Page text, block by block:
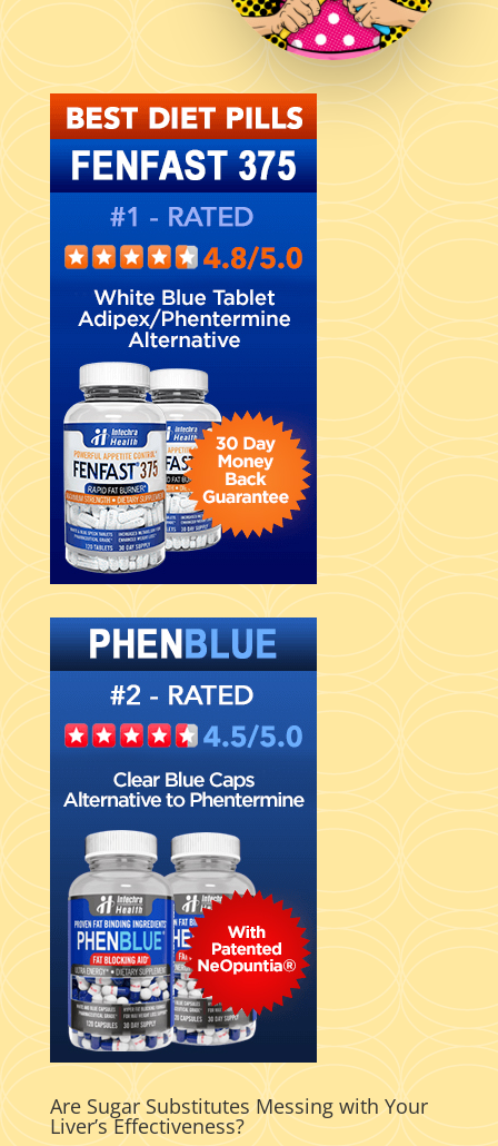
Are Sugar Substitutes Messing with Your
Liver’s Effectiveness?